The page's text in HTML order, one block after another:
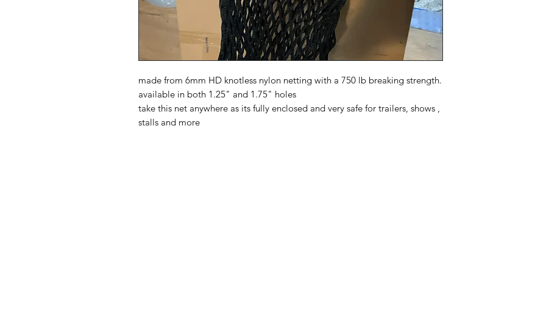
made from 6mm HD knotless nylon netting with a 750 lb breaking strength.
available in both 1.25" and 1.75" holes
take this net anywhere as its fully enclosed and very safe for trailers, shows ,
stalls and more